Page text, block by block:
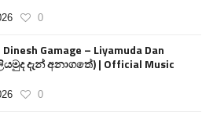
0
Gamage – Liyamuda Dan
දැන් අනාගතේ) | Official Music
0